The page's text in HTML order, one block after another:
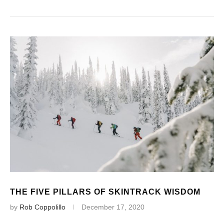
THE FIVE PILLARS OF SKINTRACK WISDOM
by Rob Coppolillo December 17, 2020